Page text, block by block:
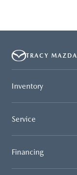
TRACY MAZDA
Inventory
Service
Financing